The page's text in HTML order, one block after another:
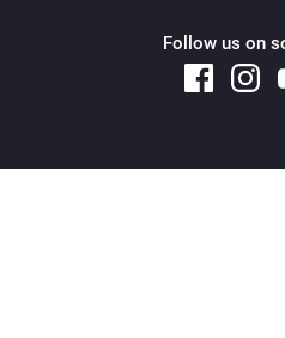
Follow us on